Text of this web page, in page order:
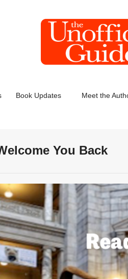
Book Updates Meet the
You Back